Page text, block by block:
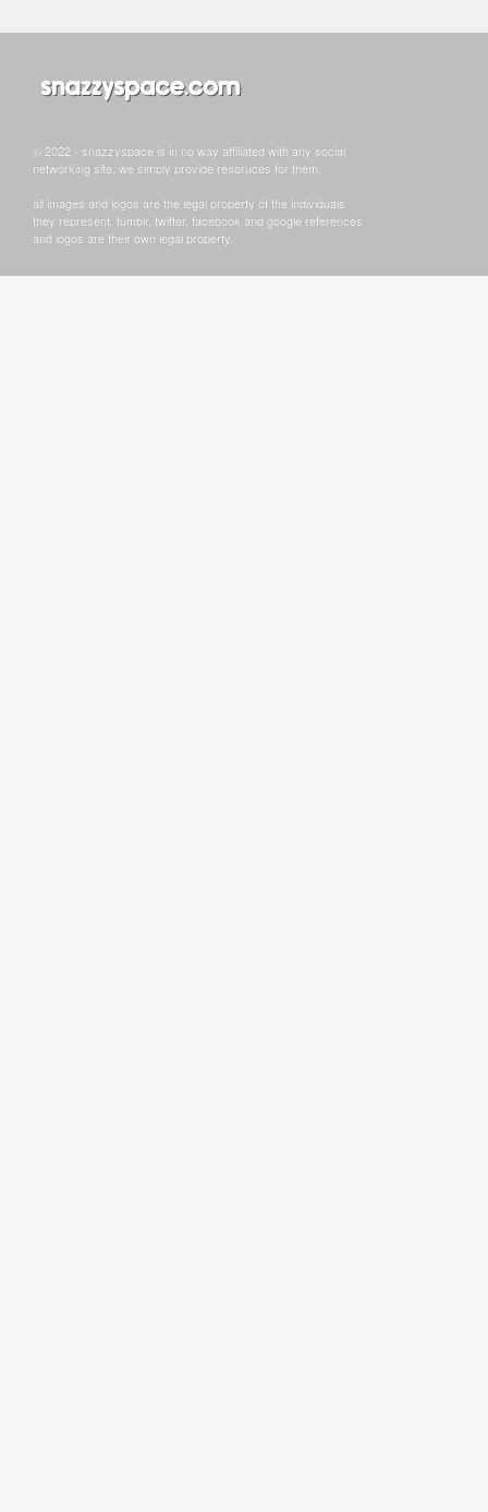
© 2022 - snazzyspace is in no way affiliated with any social
networking site, we simply provide resoruces for them.
all images and logos are the legal property of the individuals
they represent. tumblr, twitter, facebook and google references
and logos are their own legal property.